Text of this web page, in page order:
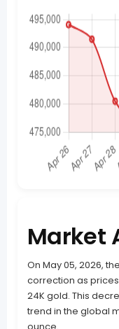
Market
On May 05, 2026,
correction as
24K gold. This
trend in the global